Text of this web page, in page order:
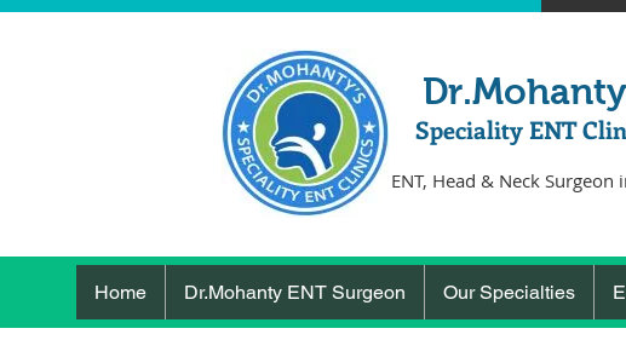
Speciality ENT
ENT, Head & Neck Surgeon
Home Dr.Mohanty ENT Surgeon Our Specialties